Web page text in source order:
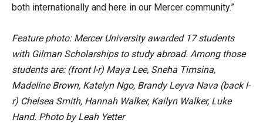
both internationally and here in our Mercer community.”
Feature photo: Mercer University awarded 17 students
with Gilman Scholarships to study abroad. Among those
students are: (front l-r) Maya Lee, Sneha Timsina,
Madeline Brown, Katelyn Ngo, Brandy Leyva Nava (back l-
r) Chelsea Smith, Hannah Walker, Kailyn Walker, Luke
Hand. Photo by Leah Yetter